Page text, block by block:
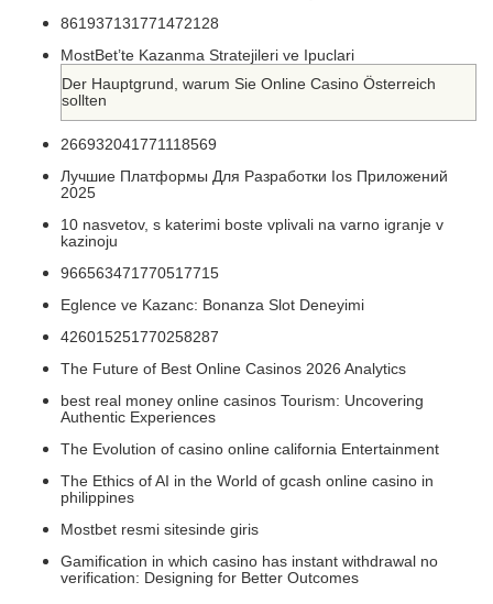
861937131771472128
MostBet’te Kazanma Stratejileri ve Ipuclari
Der Hauptgrund, warum Sie Online Casino Österreich
sollten
266932041771118569
Лучшие Платформы Для Разработки Ios Приложений
2025
10 nasvetov, s katerimi boste vplivali na varno igranje v
kazinoju
966563471770517715
Eglence ve Kazanc: Bonanza Slot Deneyimi
426015251770258287
The Future of Best Online Casinos 2026 Analytics
best real money online casinos Tourism: Uncovering
Authentic Experiences
The Evolution of casino online california Entertainment
The Ethics of AI in the World of gcash online casino in
philippines
Mostbet resmi sitesinde giris
Gamification in which casino has instant withdrawal no
verification: Designing for Better Outcomes